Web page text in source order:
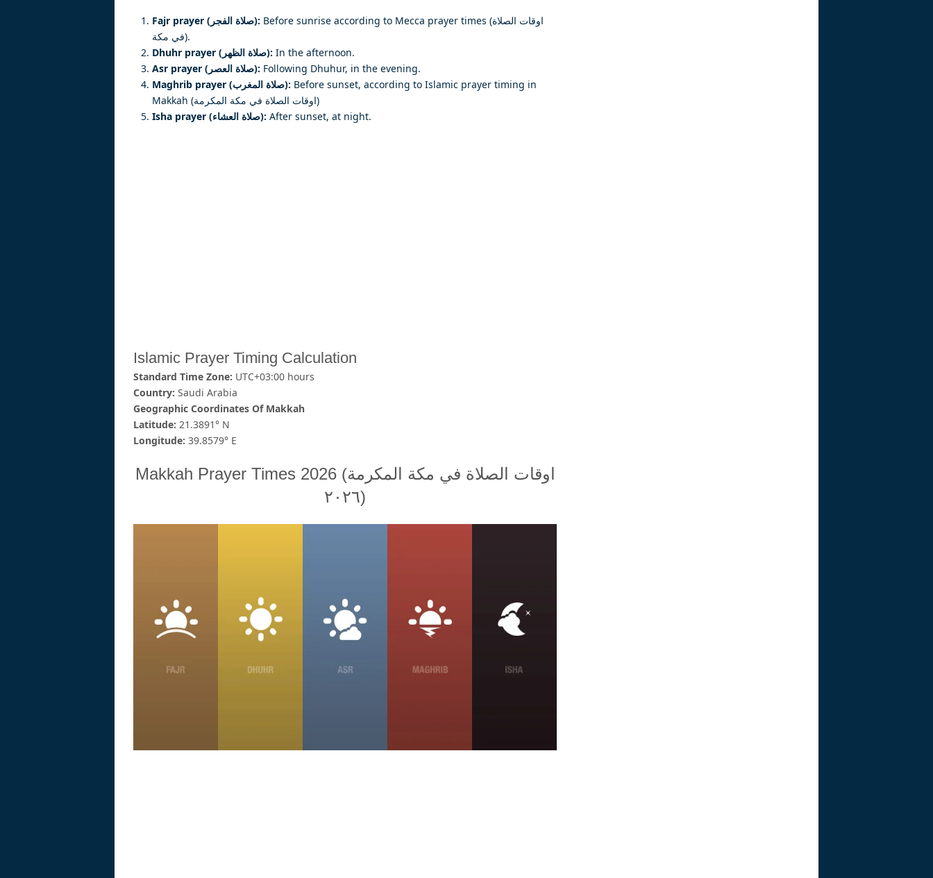
Fajr prayer (صلاة الفجر): Before sunrise according to Mecca prayer times (اوقات الصلاة
في مكة).
Dhuhr prayer (صلاة الظهر): In the afternoon.
Asr prayer (صلاة العصر): Following Dhuhur, in the evening.
Maghrib prayer (صلاة المغرب): Before sunset, according to Islamic prayer timing in
Makkah (اوقات الصلاة في مكة المكرمة)
Isha prayer (صلاة العشاء): After sunset, at night.
Islamic Prayer Timing Calculation
Standard Time Zone: UTC+03:00 hours
Country: Saudi Arabia
Geographic Coordinates Of Makkah
Latitude: 21.3891° N
Longitude: 39.8579° E
Makkah Prayer Times 2026 (اوقات الصلاة في مكة المكرمة
٢٠٢٦)